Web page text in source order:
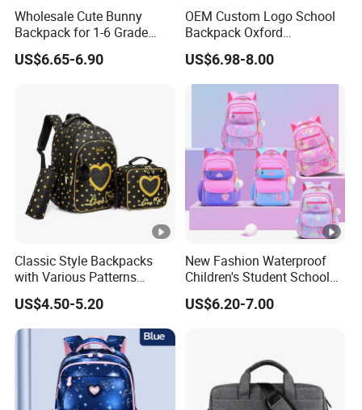
Wholesale Cute Bunny
Backpack for 1-6 Grade
Girls Kids' Elementary
School Bags
US$6.65-6.90
OEM Custom Logo School
Backpack Oxford
Promotional Gift School
Student Bag
US$6.98-8.00
Classic Style Backpacks
with Various Patterns
Available for College Bag
US$4.50-5.20
New Fashion Waterproof
Children's Student School
Bags High Quality Cute Kids
Backpack
US$6.20-7.00